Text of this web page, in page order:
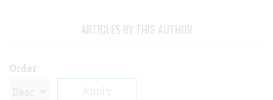
ARTICLES BY THIS AUTHOR
Order